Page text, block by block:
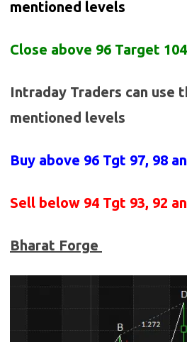
mentioned levels
Close above 96 Target 104
Intraday Traders can use
mentioned levels
Buy above 96 Tgt 97, 98
Sell below 94 Tgt 93, 92
Bharat Forge